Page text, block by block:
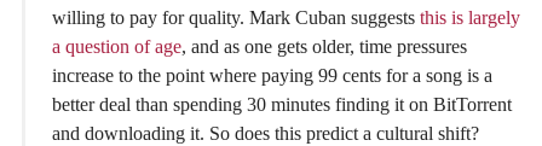
willing to pay for quality. Mark Cuban suggests this is largely
a question of age, and as one gets older, time pressures
increase to the point where paying 99 cents for a song is a
better deal than spending 30 minutes finding it on BitTorrent
and downloading it. So does this predict a cultural shift?